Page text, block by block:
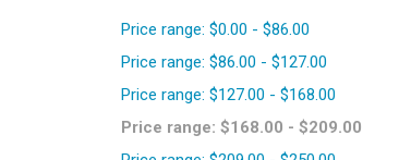
Price range: $0.00 - $86.00
Price range: $86.00 - $127.00
Price range: $127.00 - $168.00
Price range: $168.00 - $209.00